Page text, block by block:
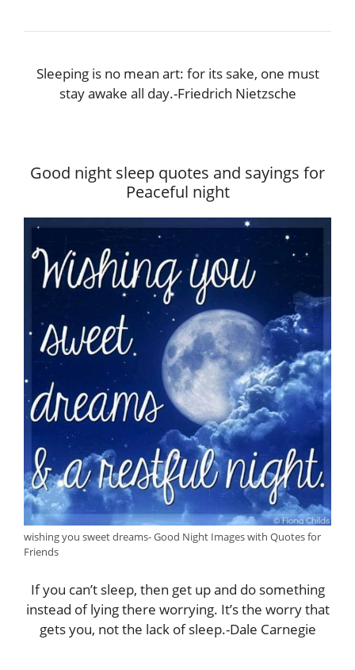
Sleeping is no mean art: for its sake, one must
stay awake all day.-Friedrich Nietzsche
Good night sleep quotes and sayings for
Peaceful night
wishing you sweet dreams- Good Night Images with Quotes for
Friends
If you can’t sleep, then get up and do something
instead of lying there worrying. It’s the worry that
gets you, not the lack of sleep.-Dale Carnegie